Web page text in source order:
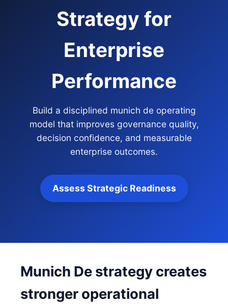
Strategy for
Enterprise
Performance
Build a disciplined munich de operating
model that improves governance quality,
decision confidence, and measurable
enterprise outcomes.
Assess Strategic Readiness
Munich De strategy creates
stronger operational